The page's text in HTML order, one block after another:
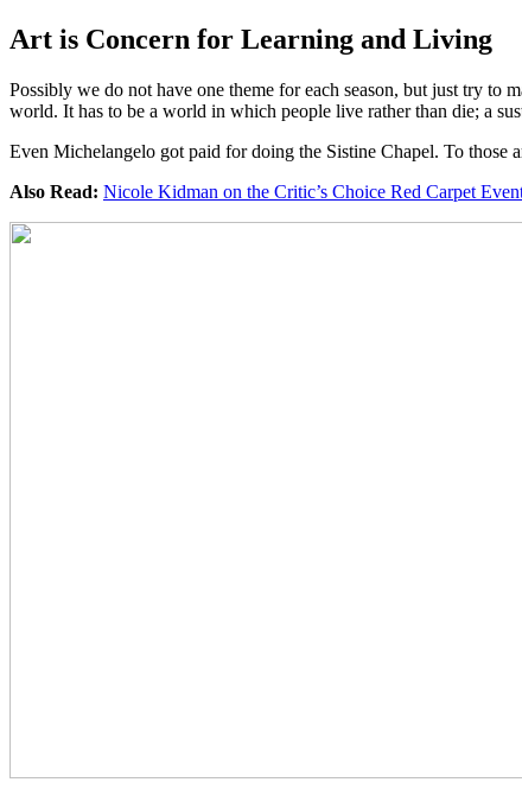
Art is Concern for Learning and Living
Possibly we do not have one theme for each season, but just try to
world. It has to be a world in which people live rather than die; a
Even Michelangelo got paid for doing the Sistine Chapel. To those
Also Read: Nicole Kidman on the Critic’s Choice Red Carpet